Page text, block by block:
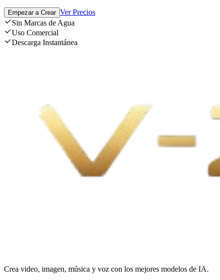
Empezar a Crear Ver Precios
Sin Marcas de Agua
Uso Comercial
Descarga Instantánea
Crea video, imagen, música y voz con los mejores modelos de IA.